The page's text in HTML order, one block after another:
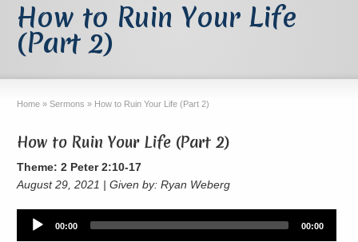
How to Ruin Your Life
(Part 2)
Home » Sermons » How to Ruin Your Life (Part 2)
How to Ruin Your Life (Part 2)
Theme: 2 Peter 2:10-17
August 29, 2021 | Given by: Ryan Weberg
Audio
Player
00:00 00:00